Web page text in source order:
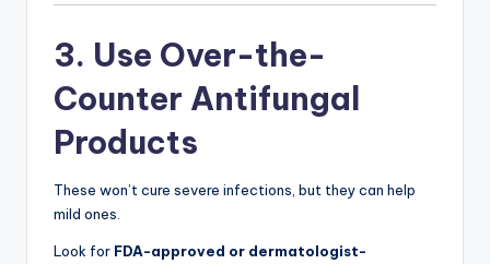
3. Use Over-the-
Counter Antifungal
Products
These won’t cure severe infections, but they can help
mild ones.
Look for FDA-approved or dermatologist-